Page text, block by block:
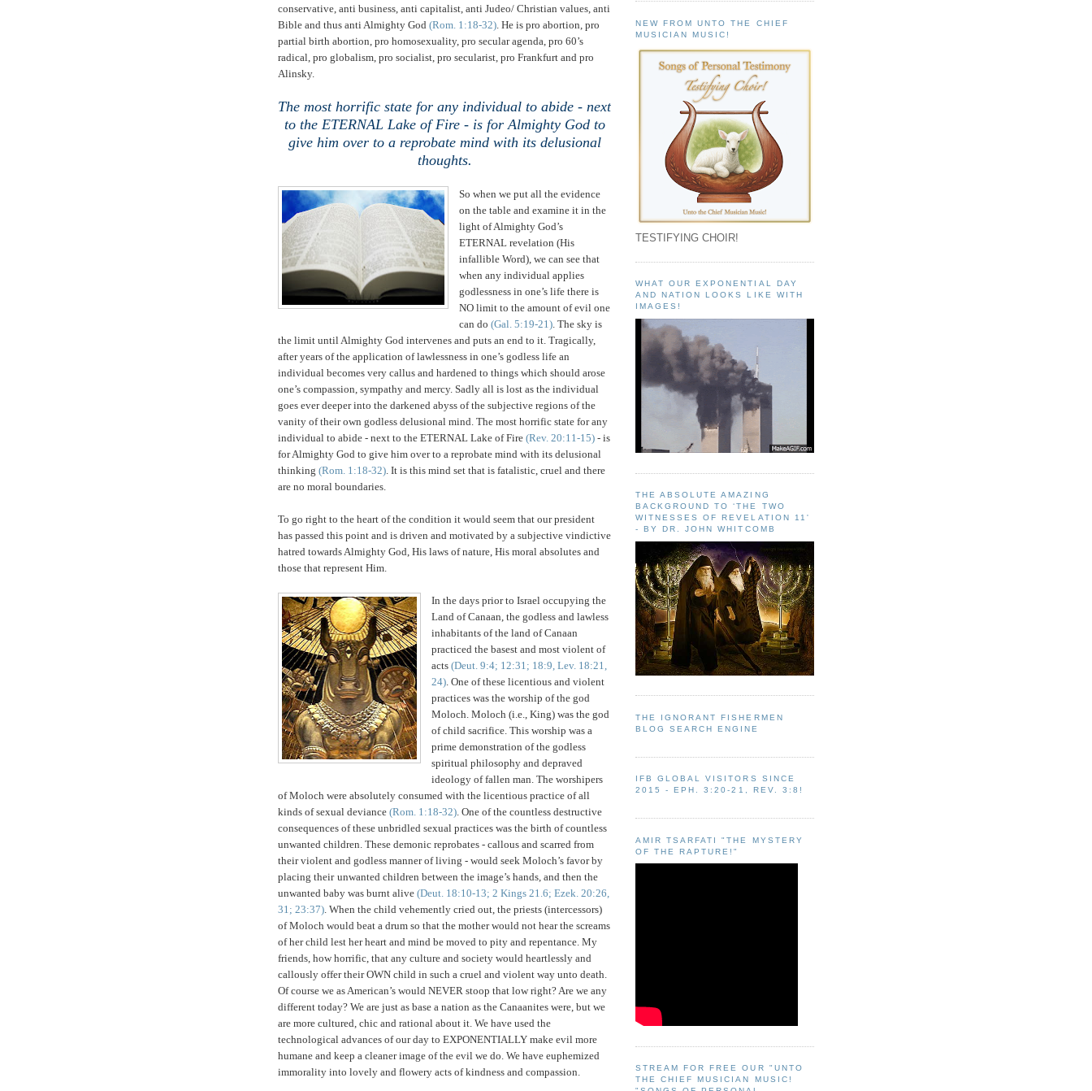
conservative, anti business, anti capitalist, anti Judeo/ Christian values, anti
Bible and thus anti Almighty God (Rom. 1:18-32). He is pro abortion, pro
partial birth abortion, pro homosexuality, pro secular agenda, pro 60’s
radical, pro globalism, pro socialist, pro secularist, pro Frankfurt and pro
Alinsky.
The most horrific state for any individual to abide - next
to the ETERNAL Lake of Fire - is for Almighty God to
give him over to a reprobate mind with its delusional
thoughts.
So when we put all the evidence
on the table and examine it in the
light of Almighty God’s
ETERNAL revelation (His
infallible Word), we can see that
when any individual applies
godlessness in one’s life there is
NO limit to the amount of evil one
can do (Gal. 5:19-21). The sky is
the limit until Almighty God intervenes and puts an end to it. Tragically,
after years of the application of lawlessness in one’s godless life an
individual becomes very callus and hardened to things which should arose
one’s compassion, sympathy and mercy. Sadly all is lost as the individual
goes ever deeper into the darkened abyss of the subjective regions of the
vanity of their own godless delusional mind. The most horrific state for any
individual to abide - next to the ETERNAL Lake of Fire (Rev. 20:11-15) - is
for Almighty God to give him over to a reprobate mind with its delusional
thinking (Rom. 1:18-32). It is this mind set that is fatalistic, cruel and there
are no moral boundaries.
To go right to the heart of the condition it would seem that our president
has passed this point and is driven and motivated by a subjective vindictive
hatred towards Almighty God, His laws of nature, His moral absolutes and
those that represent Him.
In the days prior to Israel occupying the
Land of Canaan, the godless and lawless
inhabitants of the land of Canaan
practiced the basest and most violent of
acts (Deut. 9:4; 12:31; 18:9, Lev. 18:21,
24). One of these licentious and violent
practices was the worship of the god
Moloch. Moloch (i.e., King) was the god
of child sacrifice. This worship was a
prime demonstration of the godless
spiritual philosophy and depraved
ideology of fallen man. The worshipers
of Moloch were absolutely consumed with the licentious practice of all
kinds of sexual deviance (Rom. 1:18-32). One of the countless destructive
consequences of these unbridled sexual practices was the birth of countless
unwanted children. These demonic reprobates - callous and scarred from
their violent and godless manner of living - would seek Moloch’s favor by
placing their unwanted children between the image’s hands, and then the
unwanted baby was burnt alive (Deut. 18:10-13; 2 Kings 21.6; Ezek. 20:26,
31; 23:37). When the child vehemently cried out, the priests (intercessors)
of Moloch would beat a drum so that the mother would not hear the screams
of her child lest her heart and mind be moved to pity and repentance. My
friends, how horrific, that any culture and society would heartlessly and
callously offer their OWN child in such a cruel and violent way unto death.
Of course we as American’s would NEVER stoop that low right?Are we any
different today? We are just as base a nation as the Canaanites were, but we
are more cultured, chic and rational about it. We have used the
technological advances of our day to EXPONENTIALLY make evil more
humane and keep a cleaner image of the evil we do. We have euphemized
immorality into lovely and flowery acts of kindness and compassion.
NEW FROM UNTO THE CHIEF
MUSICIAN MUSIC!
TESTIFYING CHOIR!
WHAT OUR EXPONENTIAL DAY
AND NATION LOOKS LIKE WITH
IMAGES!
THE ABSOLUTE AMAZING
BACKGROUND TO ‘THE TWO
WITNESSES OF REVELATION 11'
- BY DR. JOHN WHITCOMB
THE IGNORANT FISHERMEN
BLOG SEARCH ENGINE
IFB GLOBAL VISITORS SINCE
2015 - EPH. 3:20-21, REV. 3:8!
AMIR TSARFATI "THE MYSTERY
OF THE RAPTURE!"
STREAM FOR FREE OUR "UNTO
THE CHIEF MUSICIAN MUSIC!